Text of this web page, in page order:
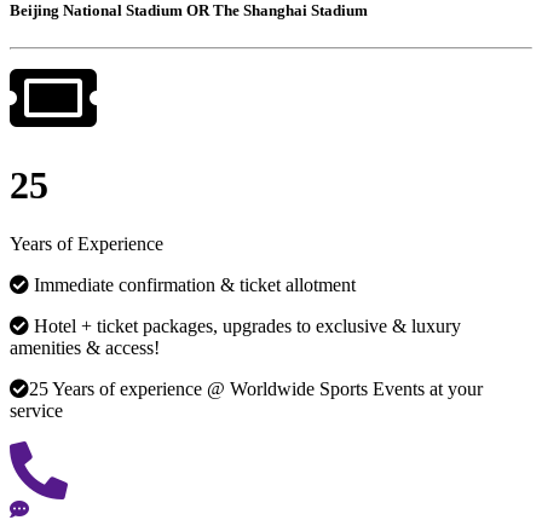
Beijing National Stadium OR The Shanghai Stadium
25
Years of Experience
Immediate confirmation & ticket allotment
Hotel + ticket packages, upgrades to exclusive & luxury
amenities & access!
25 Years of experience @ Worldwide Sports Events at your
service